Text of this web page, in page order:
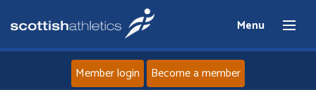
Menu
Member login Become a member